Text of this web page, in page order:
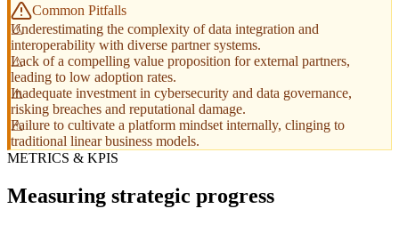
Common Pitfalls
Underestimating the complexity of data integration and
interoperability with diverse partner systems.
Lack of a compelling value proposition for external partners,
leading to low adoption rates.
Inadequate investment in cybersecurity and data governance,
risking breaches and reputational damage.
Failure to cultivate a platform mindset internally, clinging to
traditional linear business models.
METRICS & KPIS
Measuring strategic progress